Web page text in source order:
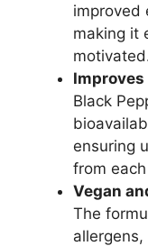
improved
making it
Black
ensuring
from
Vegan
The